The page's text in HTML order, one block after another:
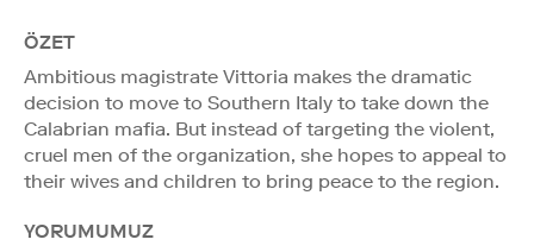
ÖZET
Ambitious magistrate Vittoria makes the dramatic
decision to move to Southern Italy to take down the
Calabrian mafia. But instead of targeting the violent,
cruel men of the organization, she hopes to appeal to
their wives and children to bring peace to the region.
YORUMUMUZ